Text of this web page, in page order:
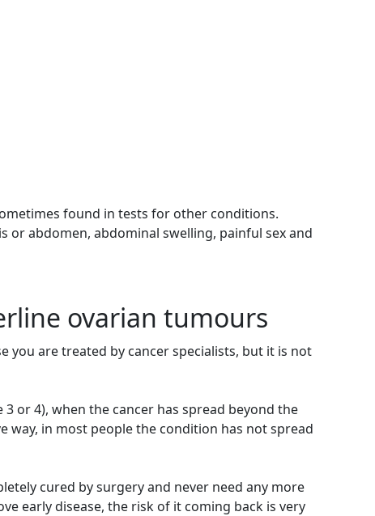
found in tests for other conditions.
or abdomen, abdominal swelling, painful sex and
ovarian tumours
you are treated by cancer specialists, but it is not
or 4), when the cancer has spread beyond the
way, in most people the condition has not spread
cured by surgery and never need any more
early disease, the risk of it coming back is very